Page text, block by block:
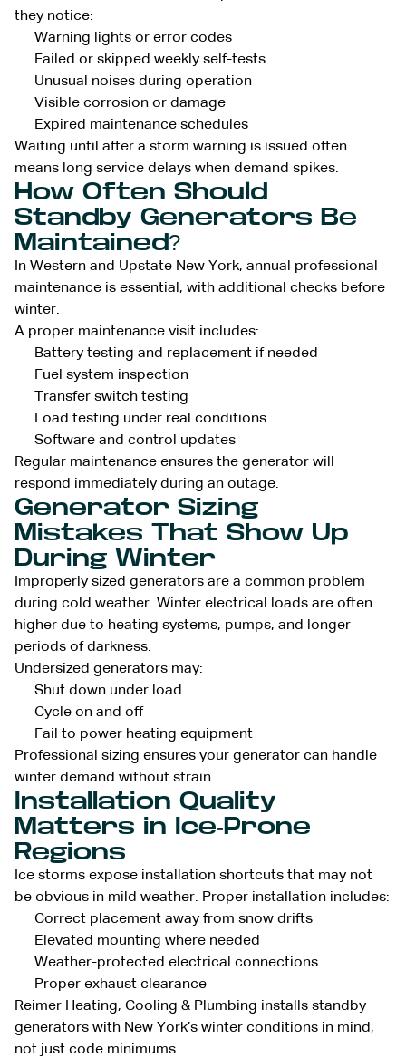
they notice:
Warning lights or error codes
Failed or skipped weekly self-tests
Unusual noises during operation
Visible corrosion or damage
Expired maintenance schedules
Waiting until after a storm warning is issued often
means long service delays when demand spikes.
How Often Should
Standby Generators Be
Maintained?
In Western and Upstate New York, annual professional
maintenance is essential, with additional checks before
winter.
A proper maintenance visit includes:
Battery testing and replacement if needed
Fuel system inspection
Transfer switch testing
Load testing under real conditions
Software and control updates
Regular maintenance ensures the generator will
respond immediately during an outage.
Generator Sizing
Mistakes That Show Up
During Winter
Improperly sized generators are a common problem
during cold weather. Winter electrical loads are often
higher due to heating systems, pumps, and longer
periods of darkness.
Undersized generators may:
Shut down under load
Cycle on and off
Fail to power heating equipment
Professional sizing ensures your generator can handle
winter demand without strain.
Installation Quality
Matters in Ice-Prone
Regions
Ice storms expose installation shortcuts that may not
be obvious in mild weather. Proper installation includes:
Correct placement away from snow drifts
Elevated mounting where needed
Weather-protected electrical connections
Proper exhaust clearance
Reimer Heating, Cooling & Plumbing installs standby
generators with New York’s winter conditions in mind,
not just code minimums.